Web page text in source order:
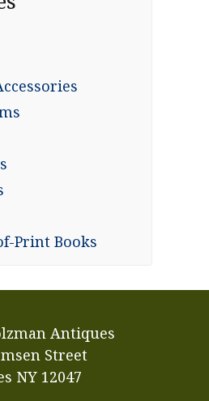
Print Books
Antiques
Street
NY 12047